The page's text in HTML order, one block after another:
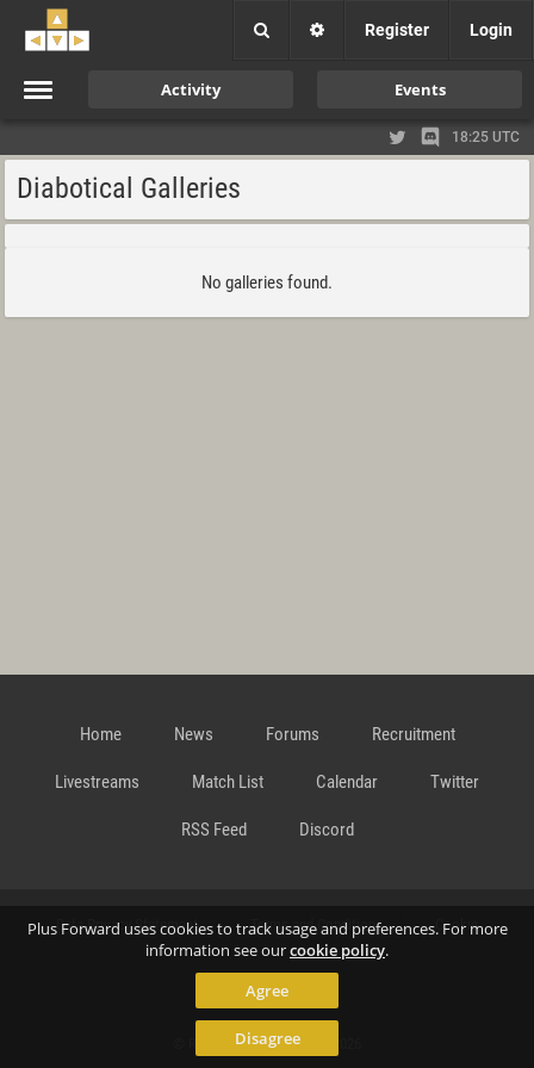
Plus Forward uses cookies to track usage and preferences. For more
information see ourcookie policy.
Agree
Disagree
Register Login
Activity Events
18:25 UTC
Diabotical Galleries
No galleries found.
Home News Forums Recruitment
Livestreams Match List Calendar Twitter
RSS Feed Discord
Data Privacy Statement Terms and Conditions Cookie
Contact
© Richard Gansterer 2015-2026